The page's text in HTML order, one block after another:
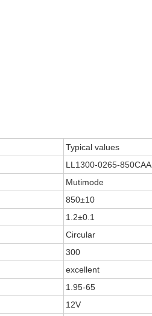
Typical values
LL1300-0265-850CAA
Mutimode
850±10
1.2±0.1
Circular
300
excellent
1.95-65
12V